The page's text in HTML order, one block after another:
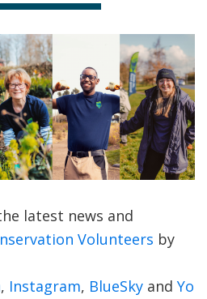
latest news and
Volunteers by
, Instagram, BlueSky and Yo